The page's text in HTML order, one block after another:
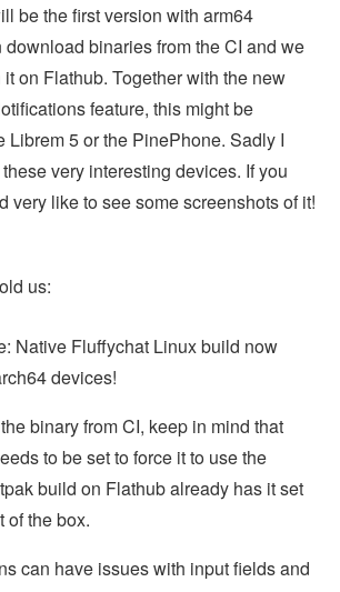
be the first version with arm64
download binaries from the CI and we
on Flathub. Together with the new
feature, this might be
Librem 5 or the PinePhone. Sadly I
very interesting devices. If you
very like to see some screenshots of it!
us:
Native Fluffychat Linux build now
devices!
binary from CI, keep in mind that
to be set to force it to use the
build on Flathub already has it set
of the box.
can have issues with input fields and